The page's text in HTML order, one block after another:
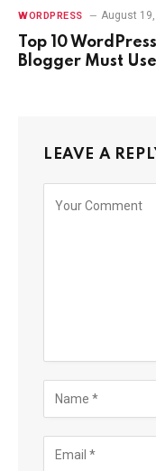
WORDPRESS August
Top 10
Blogger Must Use
LEAVE A